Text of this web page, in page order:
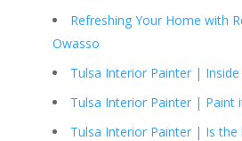
Refreshing Your Home with
Owasso
Tulsa Interior Painter |
Tulsa Interior Painter | Paint
Tulsa Interior Painter | Is the